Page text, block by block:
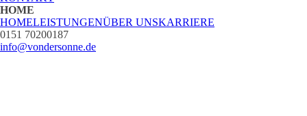
HOME
HOMELEISTUNGENÜBER UNSKARRIERE
0151 70200187
info@vondersonne.de